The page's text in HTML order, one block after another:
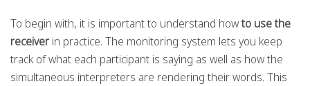
To begin with, it is important to understand howto use the
receiverin practice. The monitoring system lets you keep
track of what each participant is saying as well as how the
simultaneous interpreters are rendering their words. This